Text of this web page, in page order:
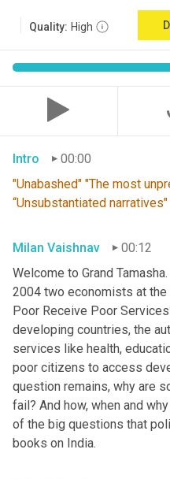
Quality: High
Intro
00:00
"Unabashed" "The most
“Unsubstantiated
Milan Vaishnav
00:12
Welcome to Grand
2004 two economists at the
Poor Receive Poor
developing countries, the
services like health,
poor citizens to access
question remains, why are
fail? And how, when and
of the big questions that
books on India.